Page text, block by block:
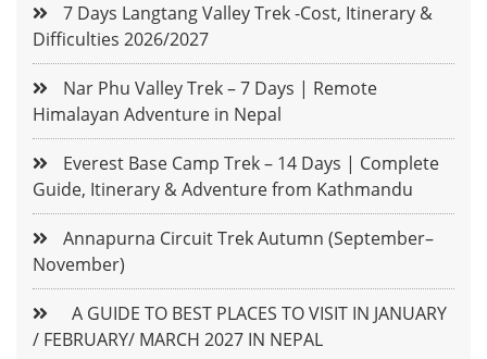
7 Days Langtang Valley Trek -Cost, Itinerary &
Difficulties 2026/2027
Nar Phu Valley Trek – 7 Days | Remote
Himalayan Adventure in Nepal
Everest Base Camp Trek – 14 Days | Complete
Guide, Itinerary & Adventure from Kathmandu
Annapurna Circuit Trek Autumn (September–
November)
A GUIDE TO BEST PLACES TO VISIT IN JANUARY
/ FEBRUARY/ MARCH 2027 IN NEPAL